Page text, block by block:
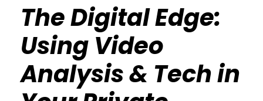
The Digital Edge:
Using Video
Analysis & Tech in